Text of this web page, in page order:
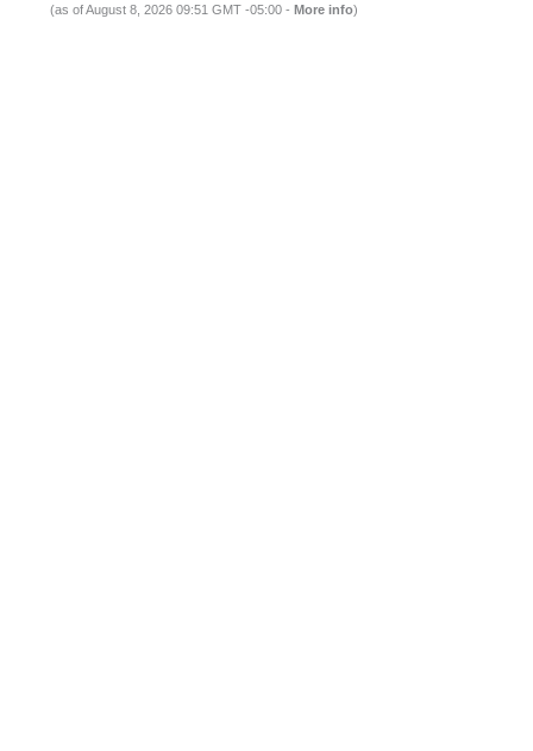
(as of August 8, 2026 09:51 GMT -05:00 - More info)